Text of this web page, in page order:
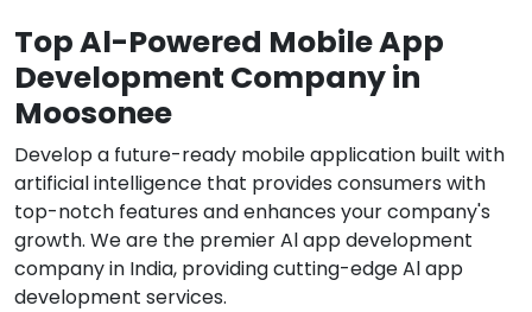
Top Al-Powered Mobile App
Development Company in
Moosonee
Develop a future-ready mobile application built with
artificial intelligence that provides consumers with
top-notch features and enhances your company's
growth. We are the premier Al app development
company in India, providing cutting-edge Al app
development services.